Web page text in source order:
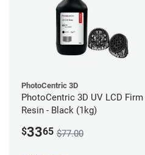
PhotoCentric 3D
PhotoCentric 3D UV LCD Firm
Resin - Black (1kg)
$3365 $77.00